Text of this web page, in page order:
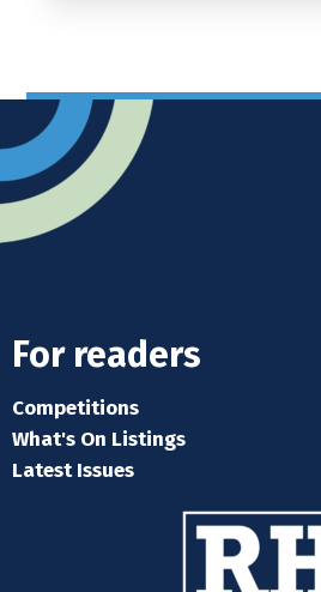
For readers
Competitions
What's On Listings
Latest Issues